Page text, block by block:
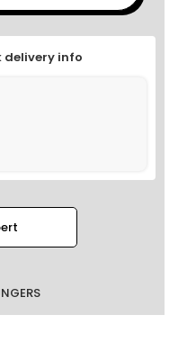
delivery info